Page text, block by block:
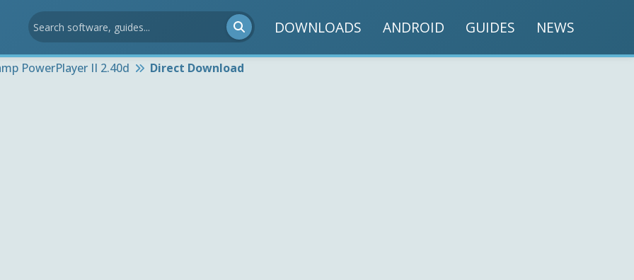
DOWNLOADS ANDROID GUIDES NEWS
PowerPlayer II 2.40d Direct Download